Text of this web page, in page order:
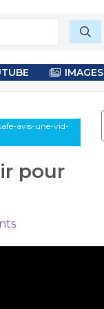
IMAGES
avis-une-vid-
pour